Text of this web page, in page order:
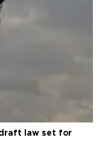
law set for